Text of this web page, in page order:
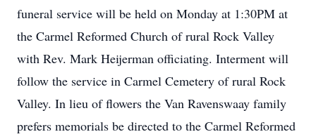
funeral service will be held on Monday at 1:30PM at
the Carmel Reformed Church of rural Rock Valley
with Rev. Mark Heijerman officiating. Interment will
follow the service in Carmel Cemetery of rural Rock
Valley. In lieu of flowers the Van Ravenswaay family
prefers memorials be directed to the Carmel Reformed